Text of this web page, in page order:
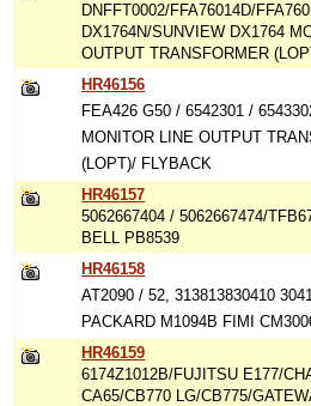
DNFFT0002/FFA76014D/
DX1764N/SUNVIEW DX1764
OUTPUT TRANSFORMER
HR46156
FEA426 G50 / 6542301 /
MONITOR LINE OUTPUT
(LOPT)/ FLYBACK
HR46157
5062667404 / 5062667474/
BELL PB8539
HR46158
AT2090 / 52, 313813830410
PACKARD M1094B FIMI
HR46159
6174Z1012B/FUJITSU E177/
CA65/CB770 LG/CB775/